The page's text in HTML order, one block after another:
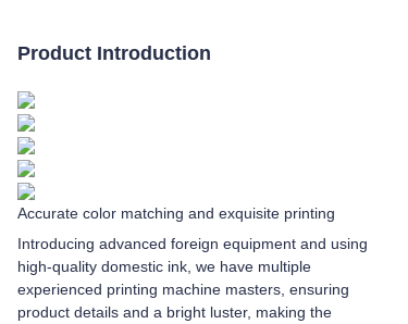
Product Introduction
Accurate color matching and exquisite printing
Introducing advanced foreign equipment and using
high-quality domestic ink, we have multiple
experienced printing machine masters, ensuring
product details and a bright luster, making the